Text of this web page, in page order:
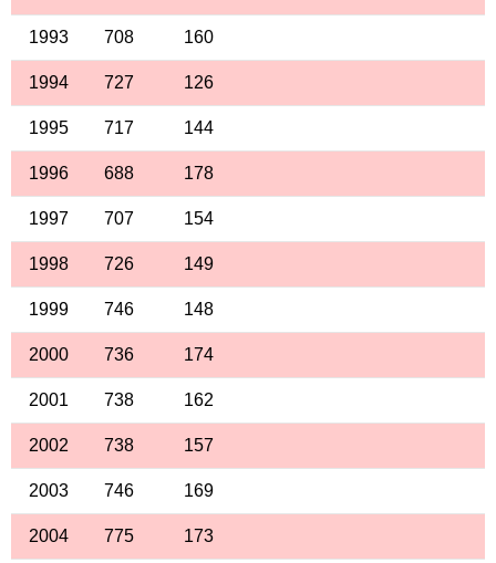
1993 708 160
1994 727 126
1995 717 144
1996 688 178
1997 707 154
1998 726 149
1999 746 148
2000 736 174
2001 738 162
2002 738 157
2003 746 169
2004 775 173